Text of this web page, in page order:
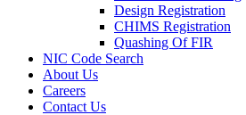
Design Registration
CHIMS Registration
Quashing Of FIR
NIC Code Search
About Us
Careers
Contact Us